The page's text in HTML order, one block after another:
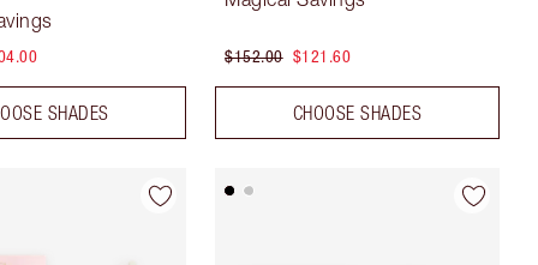
SHADES
$152.00 $121.60
CHOOSE SHADES